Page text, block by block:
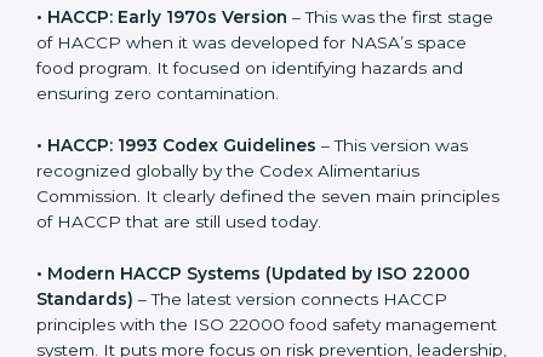
• HACCP: Early 1970s Version
– This was the first
stage of HACCP when it was developed for NASA’s
space food program. It focused on identifying hazards
and ensuring zero contamination.
• HACCP: 1993 Codex Guidelines
Commission. It clearly defined the seven main
principles of HACCP that are still used today.
• Modern HACCP Systems (Updated by ISO 22000
Standards)
– The latest version connects HACCP
principles with the ISO 22000 food safety
management system. It puts more focus on risk